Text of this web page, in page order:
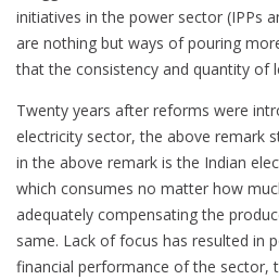
initiatives in the power sector (IPPs
are nothing but ways of pouring
that the consistency and quantity of
Twenty years after reforms were
electricity sector, the above remark
in the above remark is the Indian
which consumes no matter how
adequately compensating the
same. Lack of focus has resulted in
financial performance of the sector,